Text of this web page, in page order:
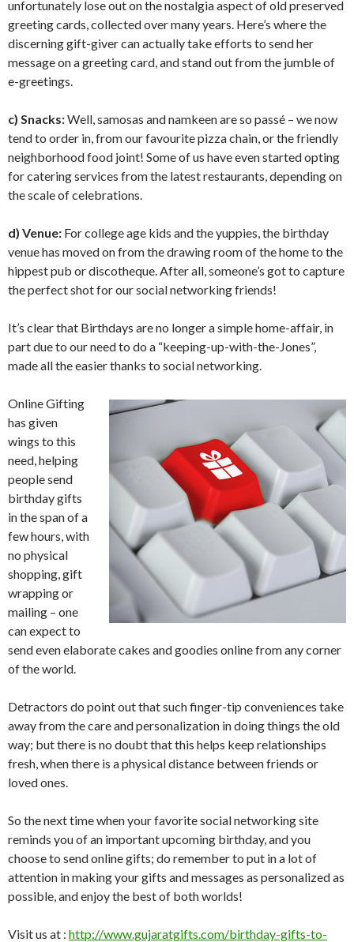
unfortunately lose out on the nostalgia aspect of old preserved
greeting cards, collected over many years. Here’s where the
discerning gift-giver can actually take efforts to send her
message on a greeting card, and stand out from the jumble of
e-greetings.
c) Snacks:Well, samosas and namkeen are so passé – we now
tend to order in, from our favourite pizza chain, or the friendly
neighborhood food joint! Some of us have even started opting
for catering services from the latest restaurants, depending on
the scale of celebrations.
d) Venue: For college age kids and the yuppies, the birthday
venue has moved on from the drawing room of the home to the
hippest pub or discotheque. After all, someone’s got to capture
the perfect shot for our social networking friends!
It’s clear that Birthdays are no longer a simple home-affair, in
part due to our need to do a “keeping-up-with-the-Jones”,
made all the easier thanks to social networking.
Online Gifting
has given
wings to this
need, helping
people send
birthday gifts
in the span of a
few hours, with
no physical
shopping, gift
wrapping or
mailing – one
can expect to
send even elaborate cakes and goodies online from any corner
of the world.
Detractors do point out that such finger-tip conveniences take
away from the care and personalization in doing things the old
way; but there is no doubt that this helps keep relationships
fresh, when there is a physical distance between friends or
loved ones.
So the next time when your favorite social networking site
reminds you of an important upcoming birthday, and you
choose to send online gifts; do remember to put in a lot of
attention in making your gifts and messages as personalized as
possible, and enjoy the best of both worlds!
Visit us at : http://www.gujaratgifts.com/birthday-gifts-to-